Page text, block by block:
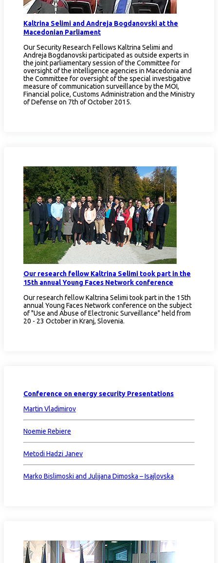
Kaltrina Selimi and Andreja Bogdanovski at the
Macedonian Parliament
Our Security Research Fellows Kaltrina Selimi and
Andreja Bogdanovski participated as outside experts in
the joint parliamentary session of the Committee for
oversight of the intelligence agencies in Macedonia and
the Committee for oversight of the special investigative
measure of communication surveillance by the MOI,
Financial police, Customs Administration and the Ministry
of Defense on 7th of October 2015.
Our research fellow Kaltrina Selimi took part in the
15th annual Young Faces Network conference
Our research fellow Kaltrina Selimi took part in the 15th
annual Young Faces Network conference on the subject
of "Use and Abuse of Electronic Surveillance" held from
20 - 23 October in Kranj, Slovenia.
Conference on energy security Presentations
Martin Vladimirov
Noemie Rebiere
Metodi Hadzi Janev
Marko Bislimoski and Julijana Dimoska – Isajlovska